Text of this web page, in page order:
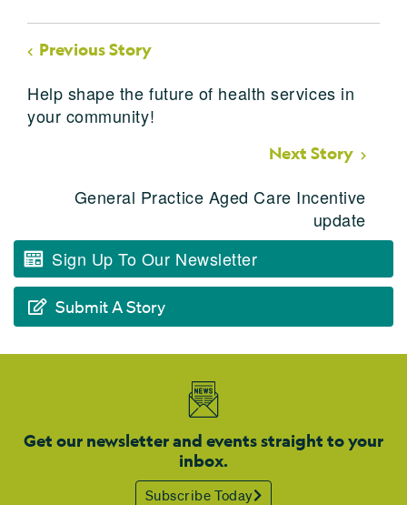
Previous Story
Help shape the future of health services in
your community!
Next Story
General Practice Aged Care Incentive
update
Sign Up To Our Newsletter
Submit A Story
Get our newsletter and events straight to your
inbox.
Subscribe Today